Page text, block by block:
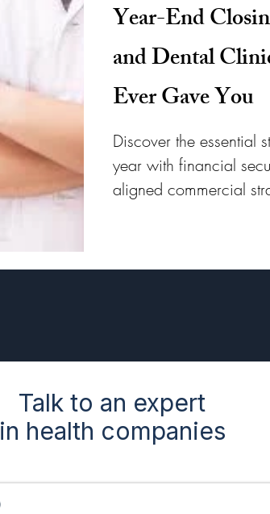
Year-End
and Dental
Ever Gave You
Discover the essential
year with financial
aligned commercial
Talk to an expert
in health companies